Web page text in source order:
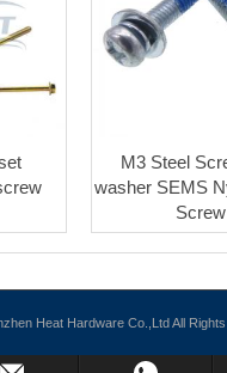
M3 Steel
washer SEMS
Screw
Heat Hardware Co.,Ltd All